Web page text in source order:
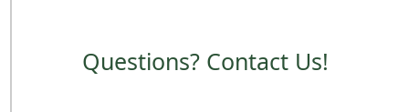
Questions? Contact Us!